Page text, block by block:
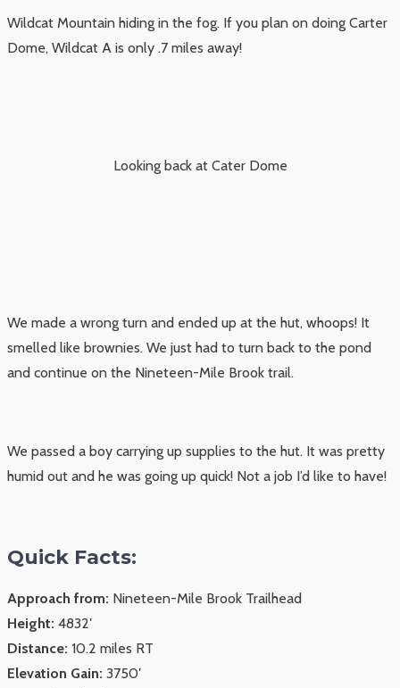
Wildcat Mountain hiding in the fog. If you plan on doing Carter
Dome, Wildcat A is only .7 miles away!
Looking back at Cater Dome
We made a wrong turn and ended up at the hut, whoops! It
smelled like brownies. We just had to turn back to the pond
and continue on the Nineteen-Mile Brook trail.
We passed a boy carrying up supplies to the hut. It was pretty
humid out and he was going up quick! Not a job I’d like to have!
Quick Facts:
Approach from: Nineteen-Mile Brook Trailhead
Height: 4832′
Distance: 10.2 miles RT
Elevation Gain: 3750′